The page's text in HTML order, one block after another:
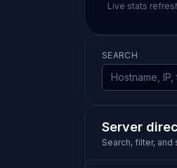
Live stats
SEARCH
Server
Search, filter,